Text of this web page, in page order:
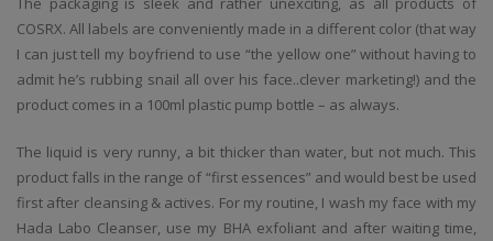
COSRX. All labels are conveniently made in a different color (that way
I can just tell my boyfriend to use “the yellow one” without having to
admit he’s rubbing snail all over his face..clever marketing!) and the
product comes in a 100ml plastic pump bottle – as always.
The liquid is very runny, a bit thicker than water, but not much. This
product falls in the range of “first essences” and would best be used
first after cleansing & actives. For my routine, I wash my face with my
Hada Labo Cleanser, use my BHA exfoliant and after waiting time,